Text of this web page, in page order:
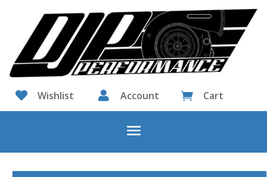
 Wishlist  Account  Cart